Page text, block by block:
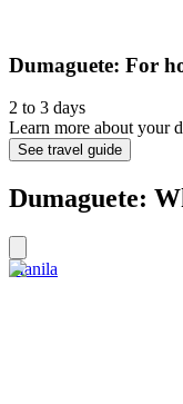
Dumaguete: For
2 to 3 days
Learn more about your
See travel guide
Dumaguete:
Manila